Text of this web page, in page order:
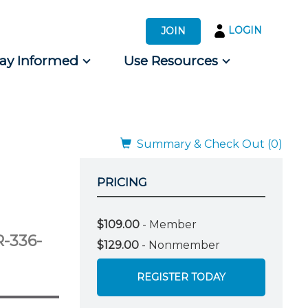
JOIN LOGIN
Informed Use Resources
Summary & Check Out (0)
336-
PRICING
$109.00 - Member
$129.00 - Nonmember
REGISTER TODAY